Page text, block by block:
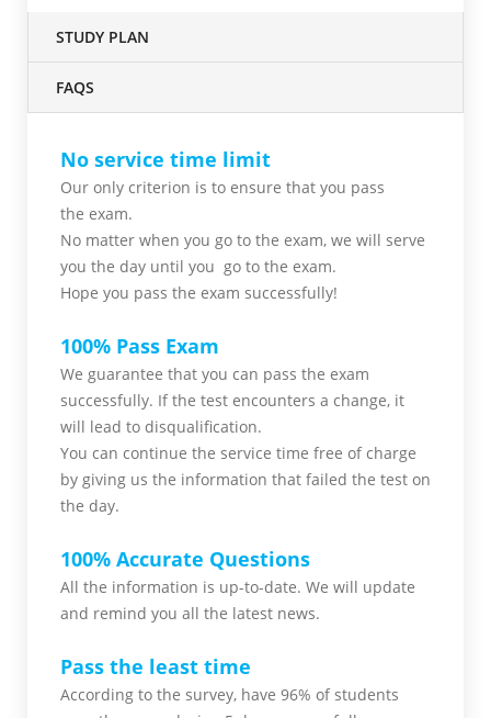
STUDY PLAN
FAQS
No service time limit
Our only criterion is to ensure that you pass
the exam.
No matter when you go to the exam, we will serve
you the day until you go to the exam.
Hope you pass the exam successfully!
100% Pass Exam
We guarantee that you can pass the exam
successfully. If the test encounters a change, it
will lead to disqualification.
You can continue the service time free of charge
by giving us the information that failed the test on
the day.
100% Accurate Questions
All the information is up-to-date. We will update
and remind you all the latest news.
Pass the least time
According to the survey, have 96% of students